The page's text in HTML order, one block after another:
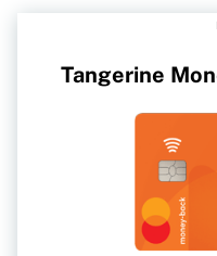
Tangerine